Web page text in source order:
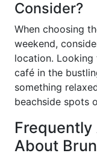
Consider?
When choosing
weekend,
location. Looking
café in the
something
beachside spots
About